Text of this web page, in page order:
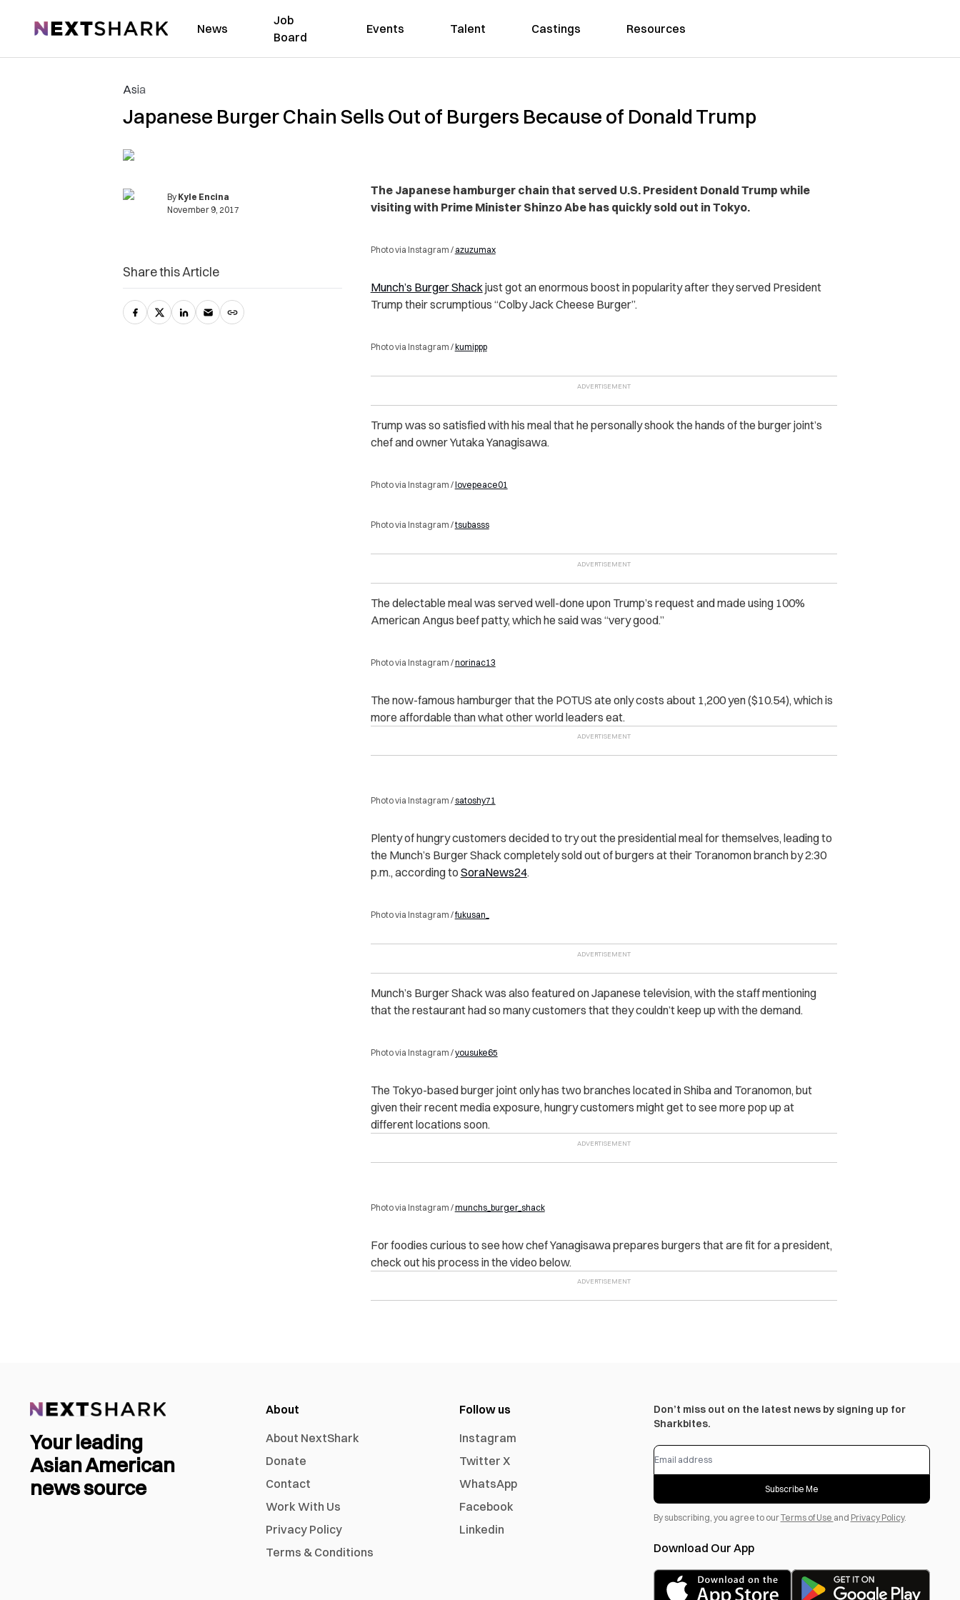
NextShark News
Job
Board
Events Talent Castings Resources
Asia
Japanese Burger Chain Sells Out of Burgers Because of Donald Trump
By Kyle Encina
November 9, 2017
The Japanese hamburger chain that served U.S. President Donald Trump while
visiting with Prime Minister Shinzo Abe has quickly sold out in Tokyo.
Photo via Instagram / azuzumax
Munch’s Burger Shackjust got an enormous boost in popularity after they served President
Trump their scrumptious “Colby Jack Cheese Burger”.
Photo via Instagram /kumippp
Trump was so satisfied with his meal that he personally shook the hands of the burger joint’s
chef and owner Yutaka Yanagisawa.
Photo via Instagram /lovepeace01
Photo via Instagram /tsubasss
The delectable meal was served well-done upon Trump’s request and made using 100%
American Angus beef patty, which he said was “very good.”
Photo via Instagram /norinac13
The now-famous hamburger that the POTUS ate only costs about 1,200 yen ($10.54), which is
more affordable than what other world leaders eat.
Photo via Instagram /satoshy71
Plenty of hungry customers decided to try out the presidential meal for themselves, leading to
the Munch’s Burger Shack completely sold out of burgers at their Toranomon branch by 2:30
p.m., according to SoraNews24.
Photo via Instagram /fukusan_
Munch’s Burger Shack was also featured on Japanese television, with the staff mentioning
that the restaurant had so many customers that they couldn’t keep up with the demand.
Photo via Instagram /yousuke65
The Tokyo-based burger joint only has two branches located in Shiba and Toranomon, but
given their recent media exposure, hungry customers might get to see more pop up at
different locations soon.
Photo via Instagram /munchs_burger_shack
For foodies curious to see how chef Yanagisawa prepares burgers that are fit for a president,
check out his process in the video below.
Share this Article
Your leading
Asian American
news source
About
About NextShark
Donate
Contact
Work With Us
Privacy Policy
Terms & Conditions
Follow us
Instagram
Twitter X
WhatsApp
Facebook
Linkedin
Don’t miss out on the latest news by signing up for
Sharkbites.
Subscribe Me
By subscribing, you agree to ourTerms of Use and Privacy Policy.
Download Our App